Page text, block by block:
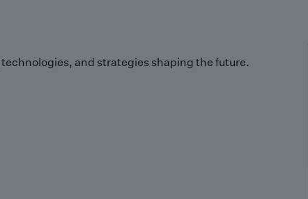
and strategies shaping the future.